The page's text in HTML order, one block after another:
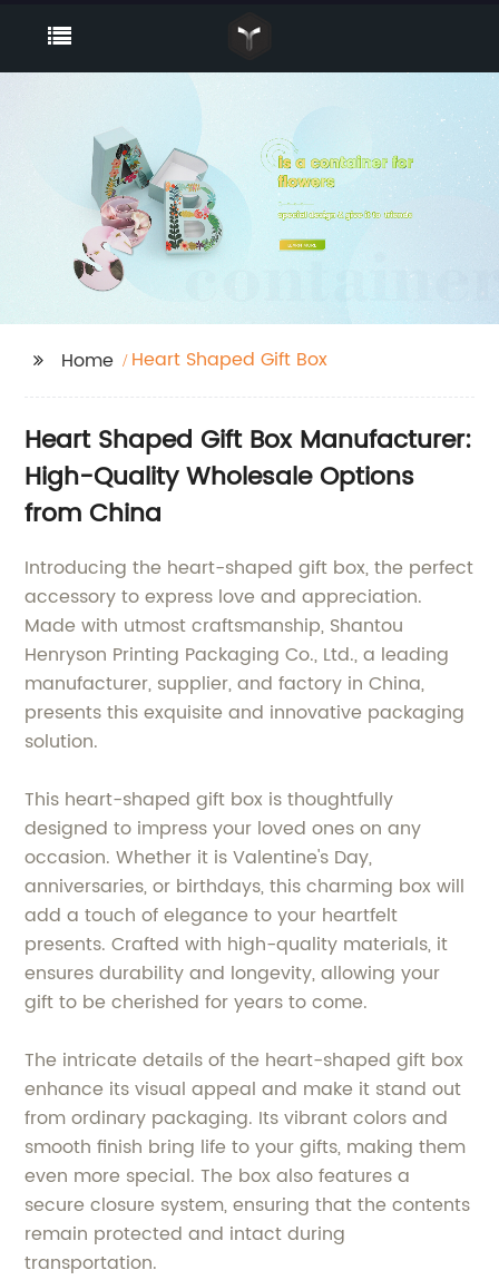
Home Heart Shaped Gift Box
Heart Shaped Gift Box Manufacturer:
High-Quality Wholesale Options
from China
Introducing the heart-shaped gift box, the perfect
accessory to express love and appreciation.
Made with utmost craftsmanship, Shantou
Henryson Printing Packaging Co., Ltd., a leading
manufacturer, supplier, and factory in China,
presents this exquisite and innovative packaging
solution.
This heart-shaped gift box is thoughtfully
designed to impress your loved ones on any
occasion. Whether it is Valentine's Day,
anniversaries, or birthdays, this charming box will
add a touch of elegance to your heartfelt
presents. Crafted with high-quality materials, it
ensures durability and longevity, allowing your
gift to be cherished for years to come.
The intricate details of the heart-shaped gift box
enhance its visual appeal and make it stand out
from ordinary packaging. Its vibrant colors and
smooth finish bring life to your gifts, making them
even more special. The box also features a
secure closure system, ensuring that the contents
remain protected and intact during
transportation.